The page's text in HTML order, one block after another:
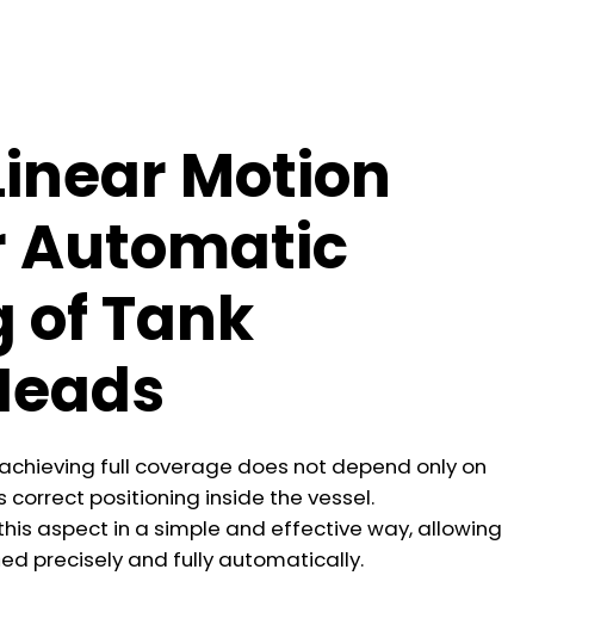
Motion
Automatic
of Tank
full coverage does not depend only on
positioning inside the vessel.
aspect in a simple and effective way, allowing
precisely and fully automatically.